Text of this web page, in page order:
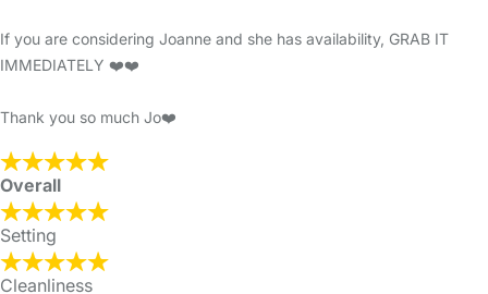
If you are considering Joanne and she has availability, GRAB IT
IMMEDIATELY ❤️❤️
Thank you so much Jo❤️
Overall
Setting
Cleanliness